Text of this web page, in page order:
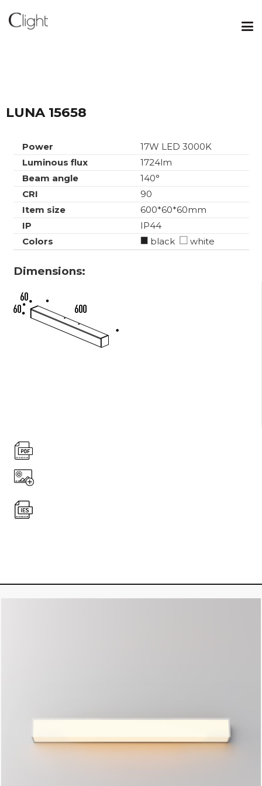
LUNA 15658
Power
17W LED 3000K
Luminous flux
1724lm
Beam angle
140°
CRI
90
Item size
600*60*60mm
IP
IP44
Colors
black white
Dimensions: